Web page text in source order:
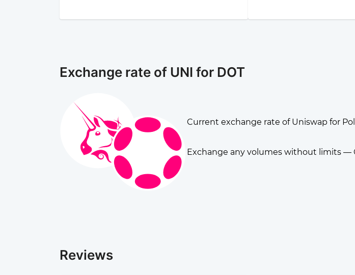
Exchange rate of UNI for DOT
Current exchange rate of Uniswap for
Exchange any volumes without limits —
Reviews